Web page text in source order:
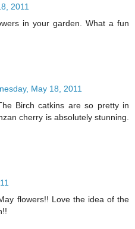
2011
in your garden. What a fun
May 18, 2011
Birch catkins are so pretty in
cherry is absolutely stunning.
flowers!! Love the idea of the